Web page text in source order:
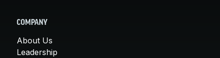
COMPANY
About Us
Leadership